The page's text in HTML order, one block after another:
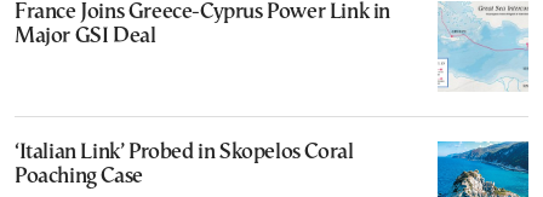
France Joins Greece-Cyprus Power Link in
Major GSI Deal
‘Italian Link’ Probed in Skopelos Coral
Poaching Case